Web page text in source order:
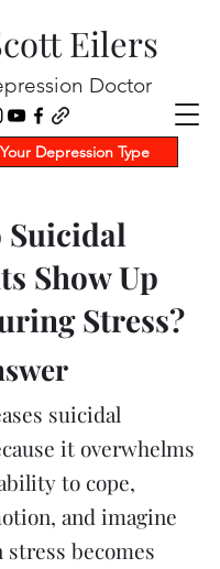
Eilers
Doctor
Depression Type
Suicidal
Show Up
Stress?
suicidal
it overwhelms
to cope,
and imagine
becomes